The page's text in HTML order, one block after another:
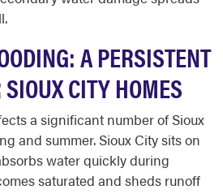
A PERSISTENT
CITY HOMES
a significant number of Sioux
and summer. Sioux City sits on
water quickly during
saturated and sheds runoff